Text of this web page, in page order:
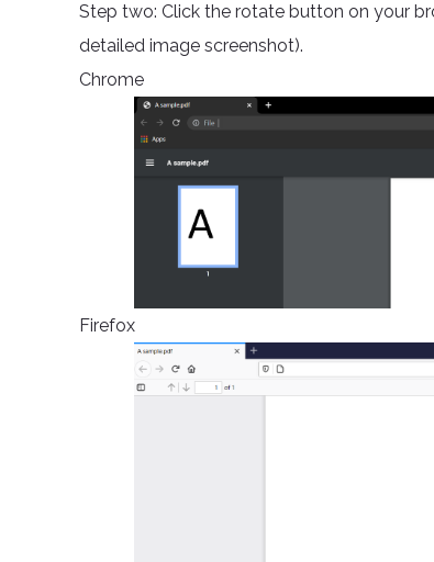
Step two: Click the rotate button on your
detailed image screenshot).
Chrome
Firefox